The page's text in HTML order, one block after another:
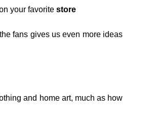
your favorite store
fans gives us even more ideas
and home art, much as how